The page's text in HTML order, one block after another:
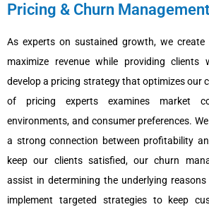
Pricing & Churn Management
As experts on sustained growth, we
maximize revenue while providing clients
develop a pricing strategy that optimizes our
of pricing experts examines market
environments, and consumer preferences.
a strong connection between profitability
keep our clients satisfied, our churn
assist in determining the underlying
implement targeted strategies to keep